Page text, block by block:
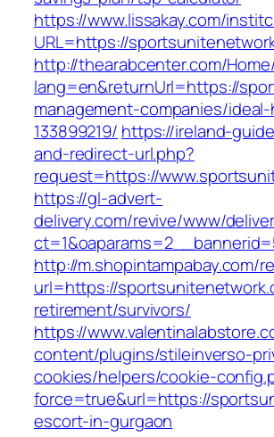
https://www.lissakay.com/
URL=https://
http://thearabcenter.com/
lang=en&returnUrl=https://
management-companies/
133899219/ https://ireland-
and-redirect-url.php?
request=https://
https://gl-advert-
delivery.com/revive/www/
http://m.shopintampabay.com/
url=https://
retirement/survivors/
https://
content/plugins/stileinverso-
cookies/helpers/cookie-
force=true&url=https://
escort-in-gurgaon